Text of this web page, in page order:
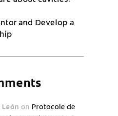
and Develop a
on Protocole de